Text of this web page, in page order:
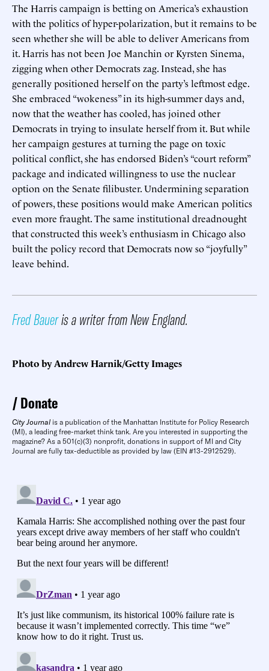
The Harris campaign is betting on America’s exhaustion
with the politics of hyper-polarization, but it remains to be
seen whether she will be able to deliver Americans from
it. Harris has not been Joe Manchin or Kyrsten Sinema,
zigging when other Democrats zag. Instead, she has
generally positioned herself on the party’s leftmost edge.
She embraced “wokeness” in its high-summer days and,
now that the weather has cooled, has joined other
Democrats in trying to insulate herself from it. But while
her campaign gestures at turning the page on toxic
political conflict, she has endorsed Biden’s “court reform”
package and indicated willingness to use the nuclear
option on the Senate filibuster. Undermining separation
of powers, these positions would make American politics
even more fraught. The same institutional dreadnought
that constructed this week’s enthusiasm in Chicago also
built the policy record that Democrats now so “joyfully”
leave behind.
Fred Baueris a writer from New England.
Photo by Andrew Harnik/Getty Images
Donate
City Journal is a publication of the Manhattan Institute for Policy Research
(MI), a leading free-market think tank. Are you interested in supporting the
magazine? As a 501(c)(3) nonprofit, donations in support of MI and City
Journal are fully tax-deductible as provided by law (EIN #13-2912529).